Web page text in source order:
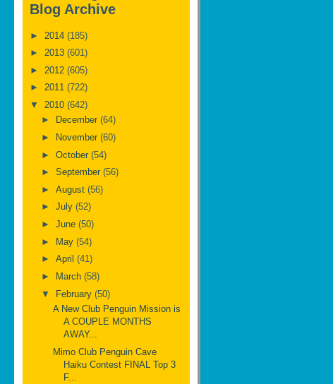
Blog Archive
► 2014 (185)
► 2013 (601)
► 2012 (605)
► 2011 (722)
▼ 2010 (642)
►
December (64)
►
November (60)
► October (54)
► September (56)
► August (56)
► July (52)
► June (50)
► May (54)
► April (41)
►
March (58)
▼ February (50)
A New Club Penguin Mission is
A COUPLE MONTHS
AWAY...
Mimo Club Penguin Cave
Haiku Contest FINAL Top 3
F...